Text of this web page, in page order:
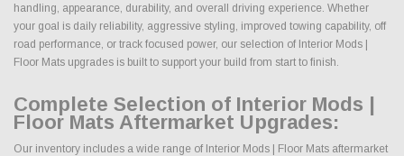
handling, appearance, durability, and overall driving experience. Whether
your goal is daily reliability, aggressive styling, improved towing capability, off
road performance, or track focused power, our selection of Interior Mods |
Floor Mats upgrades is built to support your build from start to finish.
Complete Selection of Interior Mods |
Floor Mats Aftermarket Upgrades:
Our inventory includes a wide range of Interior Mods | Floor Mats aftermarket